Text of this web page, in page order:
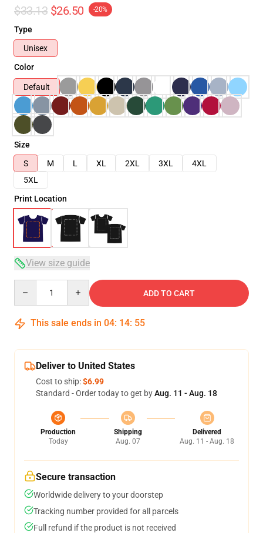
$33.13 $26.50 -20%
Type
Unisex
Color
Default
Size
S
M L XL 2XL 3XL
4XL
5XL
Print Location
View size guide
ADD TO CART
This sale ends in 04: 14: 54
Deliver to United States
Cost to ship:$6.99
Standard - Order today to get byAug. 11 - Aug. 18
Production
Today
Shipping
Aug. 07
Delivered
Aug. 11 - Aug. 18
Secure transaction
Worldwide delivery to your doorstep
Tracking number provided for all parcels
Full refund if the product is not received